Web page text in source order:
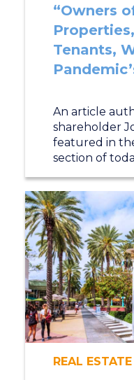
“Owners
Tenants,
An article
shareholder
featured in
section of
REAL